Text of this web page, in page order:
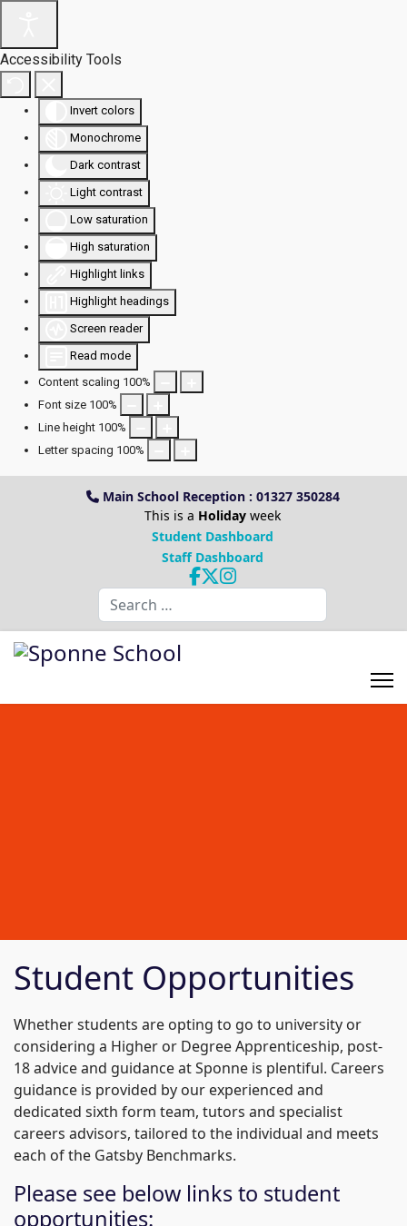
Accessibility Tools
Invert colors
Monochrome
Dark contrast
Light contrast
Low saturation
High saturation
Highlight links
Highlight headings
Screen reader
Read mode
Content scaling 100%
Font size 100%
Line height 100%
Letter spacing 100%
Main School Reception : 01327 350284
This is a Holiday week
Student Dashboard
Staff Dashboard
Search
Student Opportunities
Whether students are opting to go to university or
considering a Higher or Degree Apprenticeship, post-
18 advice and guidance at Sponne is plentiful. Careers
guidance is provided by our experienced and
dedicated sixth form team, tutors and specialist
careers advisors, tailored to the individual and meets
each of the Gatsby Benchmarks.
Please see below links to student
opportunities: